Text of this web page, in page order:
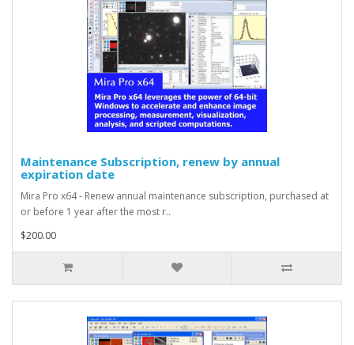
Maintenance Subscription, renew by annual
expiration date
Mira Pro x64 - Renew annual maintenance subscription, purchased at
or before 1 year after the most r..
$200.00